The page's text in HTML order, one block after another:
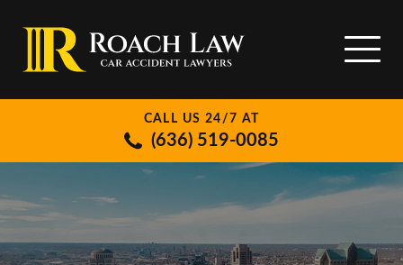
CALL US 24/7 AT
(636) 519-0085